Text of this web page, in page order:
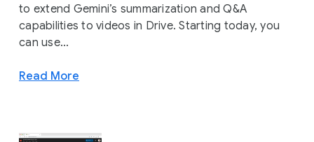
to extend Gemini’s summarization and Q&A
capabilities to videos in Drive. Starting today, you
can use...
Read More